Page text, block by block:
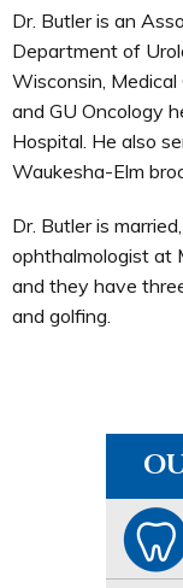
Dr. Butler is an
Department of
Wisconsin,
and GU Oncology
Hospital. He also
Waukesha-Elm
Dr. Butler is
ophthalmologist at
and they have
and golfing.